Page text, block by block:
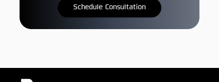
Schedule Consultation